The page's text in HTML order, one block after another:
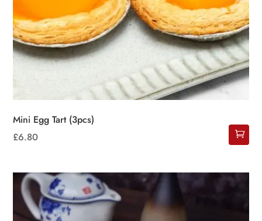
Mini Egg Tart (3pcs)
£6.80